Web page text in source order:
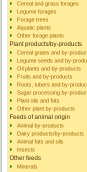
Cereal and grass forages
Legume forages
Forage trees
Aquatic plants
Other forage plants
Plant products/by-products
Cereal grains and by-
Legume seeds and by-
Oil plants and by-products
Fruits and by-products
Roots, tubers and by-
Sugar processing by-
Plant oils and fats
Other plant by-products
Feeds of animal origin
Animal by-products
Dairy products/by-products
Animal fats and oils
Insects
Other feeds
Minerals